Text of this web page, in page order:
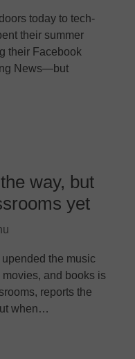
today to tech-
their summer
their Facebook
News—but
way, but
yet
the music
and books is
reports the
when…